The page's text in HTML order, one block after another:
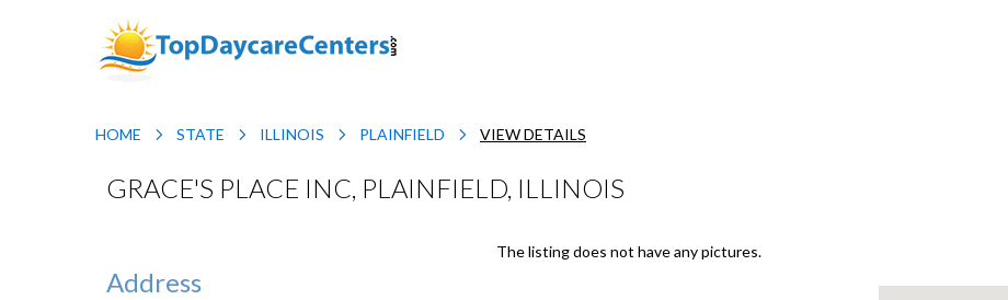
HOME STATE ILLINOIS PLAINFIELD VIEW DETAILS
GRACE'S PLACE INC, PLAINFIELD, ILLINOIS
Address
The listing does not have any pictures.